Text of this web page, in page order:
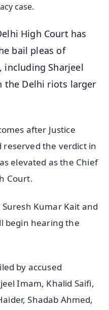
case.
High Court has
bail pleas of
including Sharjeel
the Delhi riots larger
after Justice
the verdict in
elevated as the Chief
Court.
Kumar Kait and
begin hearing the
by accused
Imam, Khalid Saifi,
Shadab Ahmed,